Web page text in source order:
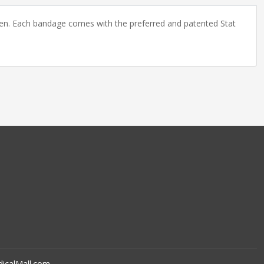
Each bandage comes with the preferred and patented Stat